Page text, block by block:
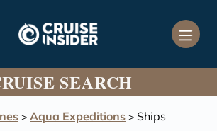
SEARCH
> Aqua Expeditions > Ships